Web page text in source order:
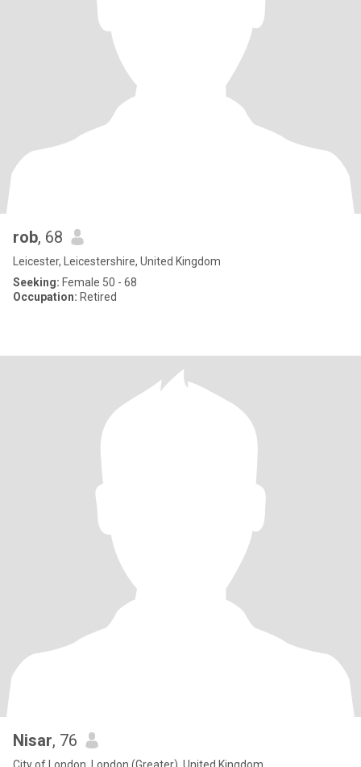
rob, 68
Leicester, Leicestershire, United Kingdom
Seeking: Female 50 - 68
Occupation: Retired
Nisar, 76